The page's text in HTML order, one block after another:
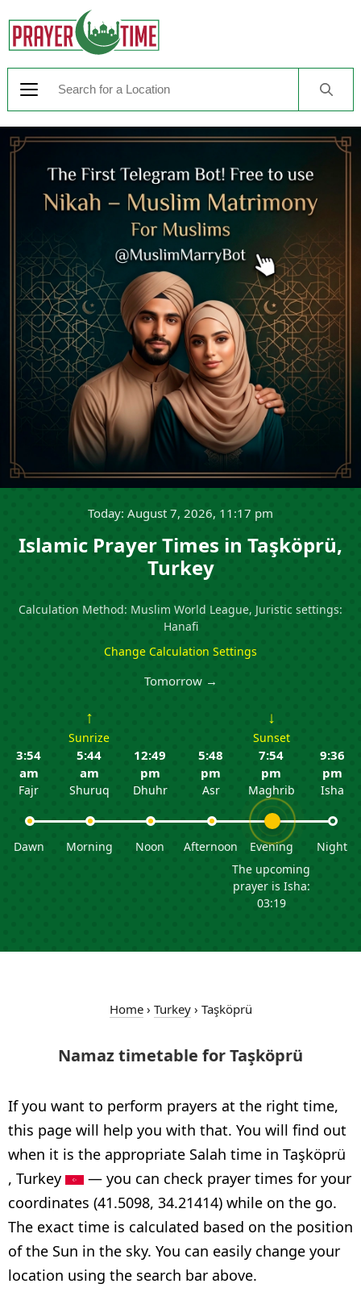
Today: August 7, 2026, 11:17 pm
Islamic Prayer Times in Taşköprü,
Turkey
Calculation Method: Muslim World League, Juristic settings:
Hanafi
Change Calculation Settings
Tomorrow →
3:54
am
Fajr
Dawn
↑
Sunrize
5:44
am
Shuruq
Morning
12:49
pm
Dhuhr
Noon
5:48
pm
Asr
Afternoon
↓
Sunset
7:54
pm
Maghrib
Evening
The upcoming
prayer is Isha:
03:19
9:36
pm
Isha
Night
Home› Turkey› Taşköprü
Namaz timetable for Taşköprü
If you want to perform prayers at the right time,
this page will help you with that. You will find out
when it is the appropriate Salah time in Taşköprü
, Turkey
— you can check prayer times for your
coordinates (41.5098, 34.21414) while on the go.
The exact time is calculated based on the position
of the Sun in the sky. You can easily change your
location using the search bar above.